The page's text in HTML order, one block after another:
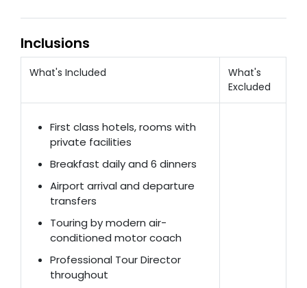
Inclusions
What's Included
What's
Excluded
First class hotels, rooms with
private facilities
Breakfast daily and 6 dinners
Airport arrival and departure
transfers
Touring by modern air-
conditioned motor coach
Professional Tour Director
throughout